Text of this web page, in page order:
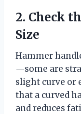
2. Check
Size
Hammer
—some are
slight curve or
that a curved
and reduces